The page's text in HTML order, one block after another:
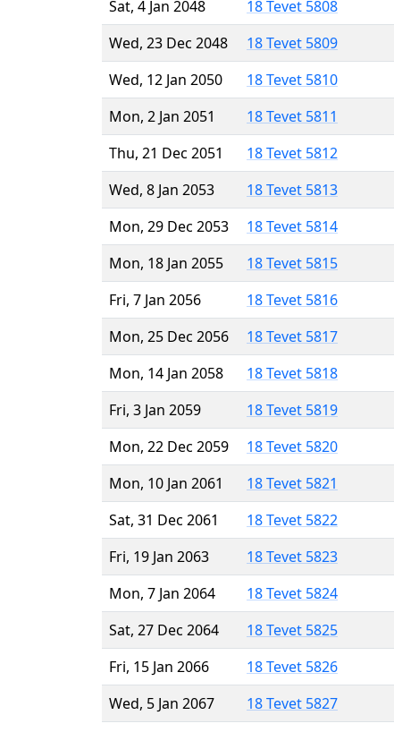
Sat, 4 Jan 2048
18 Tevet 5808
Wed, 23 Dec 2048
18 Tevet 5809
Wed, 12 Jan 2050
18 Tevet 5810
Mon, 2 Jan 2051
18 Tevet 5811
Thu, 21 Dec 2051
18 Tevet 5812
Wed, 8 Jan 2053
18 Tevet 5813
Mon, 29 Dec 2053
18 Tevet 5814
Mon, 18 Jan 2055
18 Tevet 5815
Fri, 7 Jan 2056
18 Tevet 5816
Mon, 25 Dec 2056
18 Tevet 5817
Mon, 14 Jan 2058
18 Tevet 5818
Fri, 3 Jan 2059
18 Tevet 5819
Mon, 22 Dec 2059
18 Tevet 5820
Mon, 10 Jan 2061
18 Tevet 5821
Sat, 31 Dec 2061
18 Tevet 5822
Fri, 19 Jan 2063
18 Tevet 5823
Mon, 7 Jan 2064
18 Tevet 5824
Sat, 27 Dec 2064
18 Tevet 5825
Fri, 15 Jan 2066
18 Tevet 5826
Wed, 5 Jan 2067
18 Tevet 5827